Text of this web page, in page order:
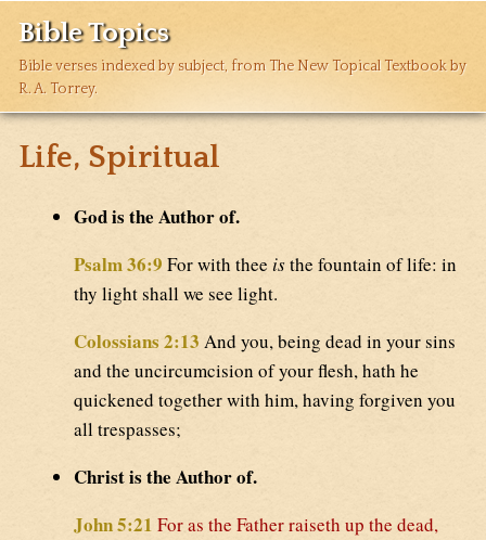
Bible Topics
Bible verses indexed by subject, from The New Topical Textbook by
R. A. Torrey.
Life, Spiritual
God is the Author of.
Psalm 36:9 For with thee isthe fountain of life: in
thy light shall we see light.
Colossians 2:13 And you, being dead in your sins
and the uncircumcision of your flesh, hath he
quickened together with him, having forgiven you
all trespasses;
Christ is the Author of.
John 5:21 For as the Father raiseth up the dead,